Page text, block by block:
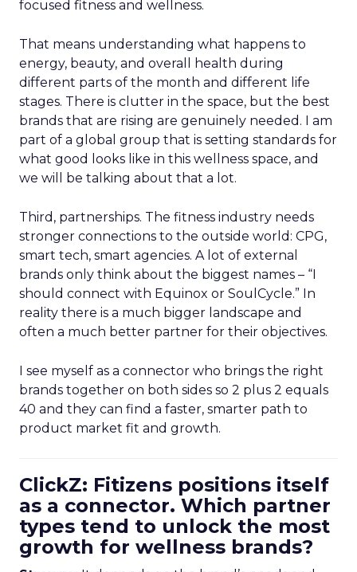
focused fitness and wellness.
That means understanding what happens to
energy, beauty, and overall health during
different parts of the month and different life
stages. There is clutter in the space, but the best
brands that are rising are genuinely needed. I am
part of a global group that is setting standards for
what good looks like in this wellness space, and
we will be talking about that a lot.
Third, partnerships. The fitness industry needs
stronger connections to the outside world: CPG,
smart tech, smart agencies. A lot of external
brands only think about the biggest names – “I
should connect with Equinox or SoulCycle.” In
reality there is a much bigger landscape and
often a much better partner for their objectives.
I see myself as a connector who brings the right
brands together on both sides so 2 plus 2 equals
40 and they can find a faster, smarter path to
product market fit and growth.
ClickZ: Fitizens positions itself
as a connector. Which partner
types tend to unlock the most
growth for wellness brands?